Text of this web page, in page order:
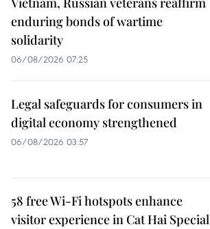
enduring bonds of wartime
solidarity
06/08/2026 07:25
Legal safeguards for consumers in
digital economy strengthened
06/08/2026 03:57
58 free Wi-Fi hotspots enhance
visitor experience in Cat Hai Special